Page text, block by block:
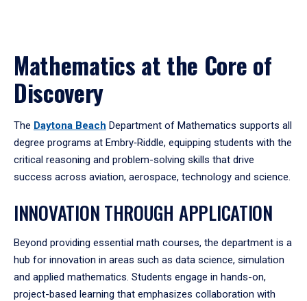
Mathematics at the Core of
Discovery
The Daytona Beach Department of Mathematics supports all
degree programs at Embry‑Riddle, equipping students with the
critical reasoning and problem-solving skills that drive
success across aviation, aerospace, technology and science.
INNOVATION THROUGH APPLICATION
Beyond providing essential math courses, the department is a
hub for innovation in areas such as data science, simulation
and applied mathematics. Students engage in hands-on,
project-based learning that emphasizes collaboration with